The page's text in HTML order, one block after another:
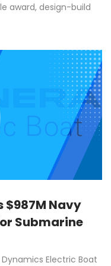
award, design-build
$987M Navy
Submarine
Dynamics Electric Boat